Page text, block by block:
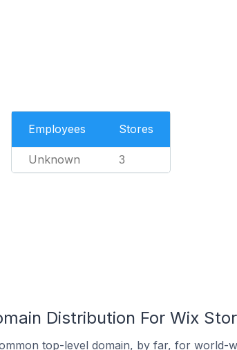
Employees Stores
Unknown 3
Distribution For Wix
top-level domain, by far, for world-